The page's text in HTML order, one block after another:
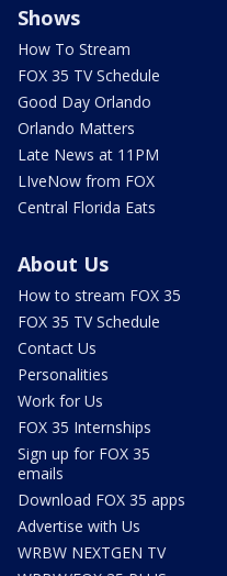
Shows
How To Stream
FOX 35 TV Schedule
Good Day Orlando
Orlando Matters
Late News at 11PM
LIveNow from FOX
Central Florida Eats
About Us
How to stream FOX 35
FOX 35 TV Schedule
Contact Us
Personalities
Work for Us
FOX 35 Internships
Sign up for FOX 35
emails
Download FOX 35 apps
Advertise with Us
WRBW NEXTGEN TV